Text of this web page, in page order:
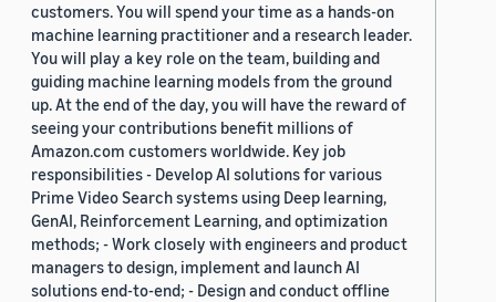
customers. You will spend your time as a hands-on
machine learning practitioner and a research leader.
You will play a key role on the team, building and
guiding machine learning models from the ground
up. At the end of the day, you will have the reward of
seeing your contributions benefit millions of
Amazon.com customers worldwide. Key job
responsibilities - Develop AI solutions for various
Prime Video Search systems using Deep learning,
GenAI, Reinforcement Learning, and optimization
methods; - Work closely with engineers and product
managers to design, implement and launch AI
solutions end-to-end; - Design and conduct offline